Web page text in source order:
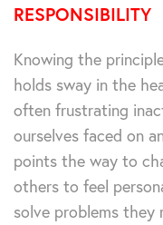
RESPONSIBILITY
Knowing the
holds sway in the
often frustrating
ourselves faced on
points the way to
others to feel
solve problems they